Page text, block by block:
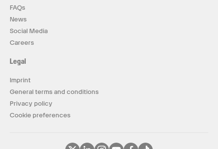
FAQs
News
Social Media
Careers
Legal
Imprint
General terms and conditions
Privacy policy
Cookie preferences